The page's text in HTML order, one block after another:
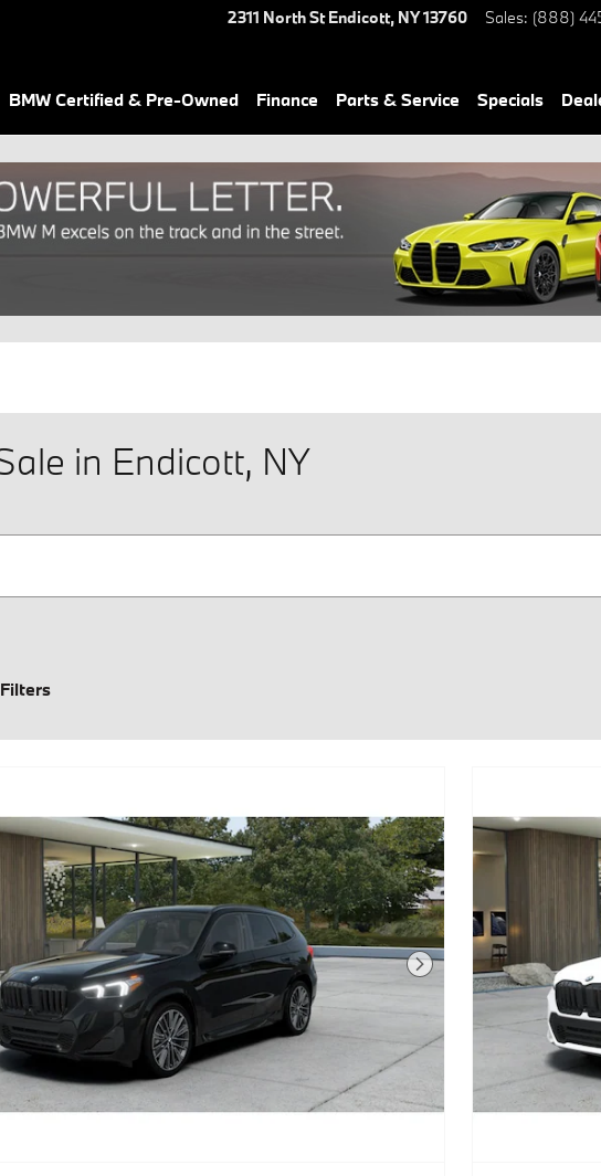
2311 North St Endicott, NY13760 Sales: (888)
BMW Certified & Pre-Owned Finance Parts & Service Specials
in Endicott, NY
Next Photo